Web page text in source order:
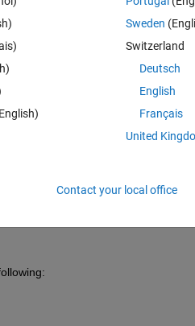
Sweden
Switzerland
Deutsch
English
Français
United
Contact your local office